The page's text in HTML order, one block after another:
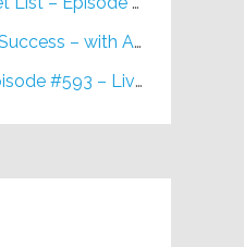
Berg, CSP – Episode #617
The Reduction Method – Episode #593 – Live on Purpose Radio